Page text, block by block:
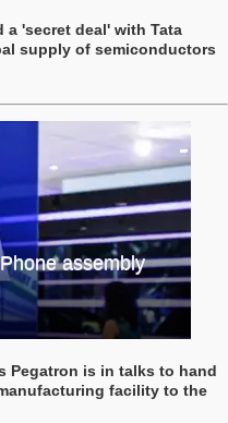
a 'secret deal' with Tata
supply of semiconductors
assembly
Pegatron is in talks to hand
facility to the